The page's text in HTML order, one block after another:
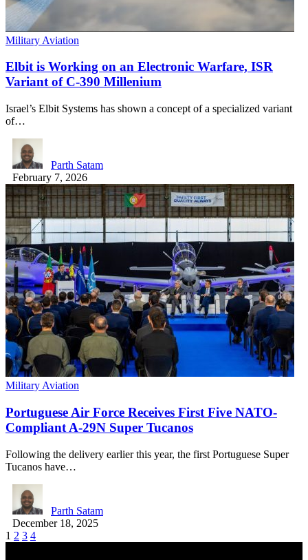
Military Aviation
Elbit is Working on an Electronic Warfare, ISR
Variant of C-390 Millenium
Israel’s Elbit Systems has shown a concept of a specialized variant
of…
Parth Satam
February 7, 2026
Military Aviation
Portuguese Air Force Receives First Five NATO-
Compliant A-29N Super Tucanos
Following the delivery earlier this year, the first Portuguese Super
Tucanos have…
Parth Satam
December 18, 2025
1 2 3 4